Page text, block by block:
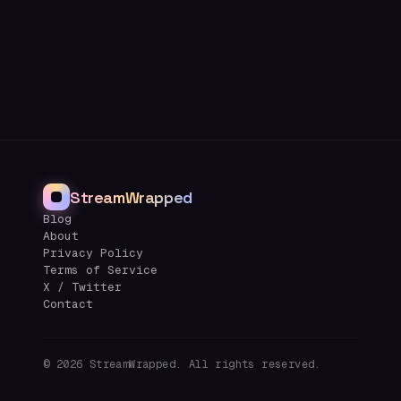
StreamWrapped
Blog
About
Privacy Policy
Terms of Service
X / Twitter
Contact
© 2026 StreamWrapped. All rights reserved.